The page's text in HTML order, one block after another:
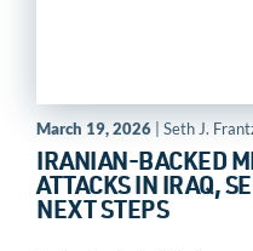
March 19, 2026 | Seth J.
IRANIAN-BACKED
ATTACKS IN IRAQ,
NEXT STEPS